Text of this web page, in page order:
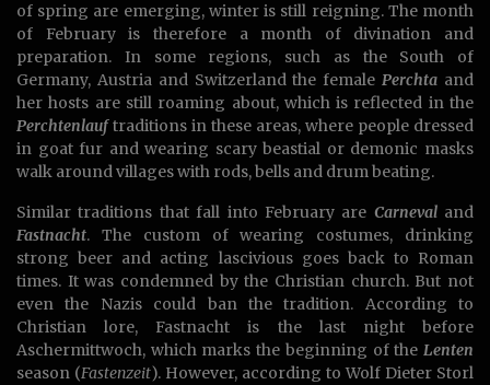
of spring are emerging, winter is still reigning. The month
of February is therefore a month of divination and
preparation. In some regions, such as the South of
Germany, Austria and Switzerland the femalePerchta and
her hosts are still roaming about, which is reflected in the
Perchtenlauftraditions in these areas, where people dressed
in goat fur and wearing scary beastial or demonic masks
walk around villages with rods, bells and drum beating.
Similar traditions that fall into February are Carnevaland
Fastnacht. The custom of wearing costumes, drinking
strong beer and acting lascivious goes back to Roman
times. It was condemned by the Christian church. But not
even the Nazis could ban the tradition. According to
Christian lore, Fastnacht is the last night before
Aschermittwoch, which marks the beginning of the Lenten
season (Fastenzeit). However, according to Wolf Dieter Storl